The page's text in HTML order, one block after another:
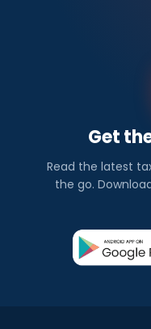
Get
Read the latest
the go.